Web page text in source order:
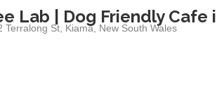
Lab | Dog Friendly Cafe
Terralong St Kiama, New South Wales